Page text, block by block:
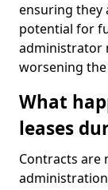
ensuring they
potential for
administrator
worsening
What
leases
Contracts are